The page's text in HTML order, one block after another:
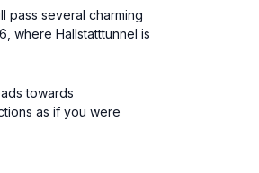
pass several charming
where Hallstatttunnel is
towards
as if you were